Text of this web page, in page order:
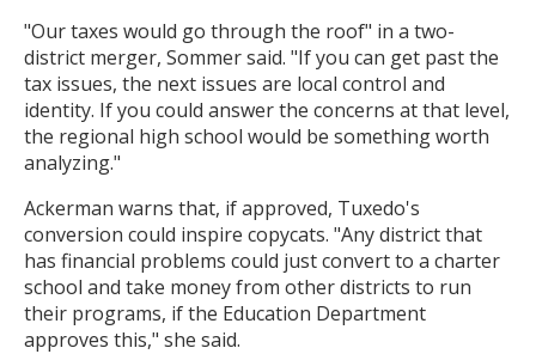
"Our taxes would go through the roof" in a two-
district merger, Sommer said. "If you can get past the
tax issues, the next issues are local control and
identity. If you could answer the concerns at that level,
the regional high school would be something worth
analyzing."
Ackerman warns that, if approved, Tuxedo's
conversion could inspire copycats. "Any district that
has financial problems could just convert to a charter
school and take money from other districts to run
their programs, if the Education Department
approves this," she said.